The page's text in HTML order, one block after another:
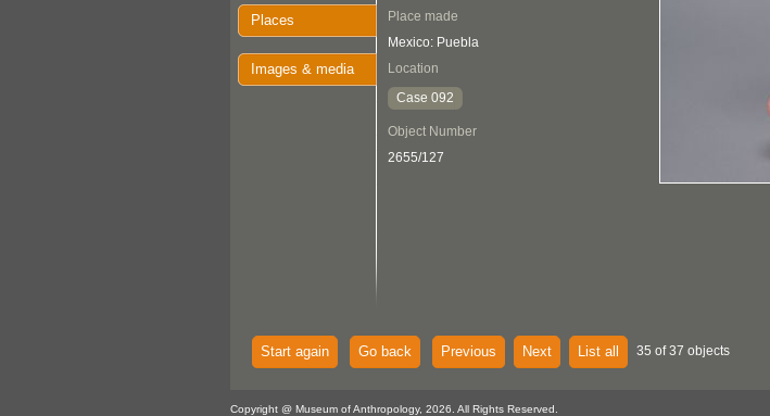
Places
Images & media
Place made
Mexico: Puebla
Location
Case 092
Object Number
2655/127
Start again Go back Previous Next List all 35 of 37 objects
Copyright @ Museum of Anthropology, 2026. All Rights Reserved.